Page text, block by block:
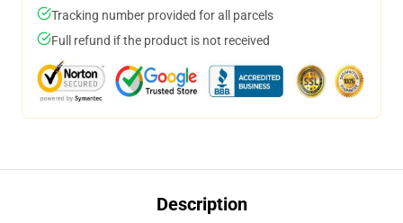
Tracking number provided for all parcels
Full refund if the product is not received
Description